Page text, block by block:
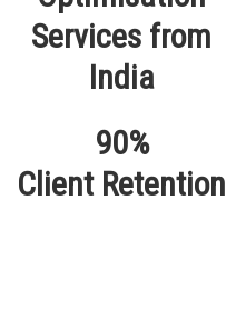
90%
Client Retention